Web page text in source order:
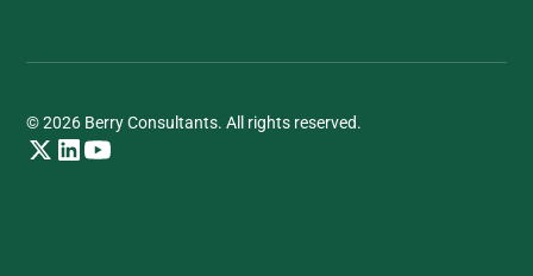
© 2026 Berry Consultants. All rights reserved.